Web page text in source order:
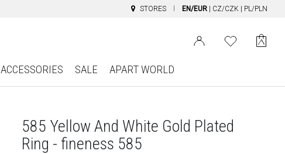
STORES EN/EUR CZ/CZK PL/PLN
ACCESSORIES SALE APART WORLD
585 Yellow And White Gold Plated
Ring - fineness 585